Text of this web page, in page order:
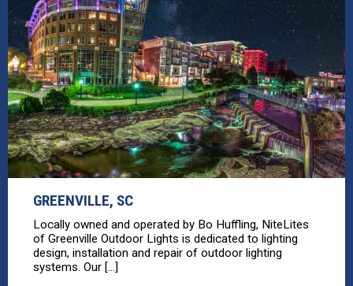
GREENVILLE, SC
Locally owned and operated by Bo Huffling, NiteLites
of Greenville Outdoor Lights is dedicated to lighting
design, installation and repair of outdoor lighting
systems. Our [...]